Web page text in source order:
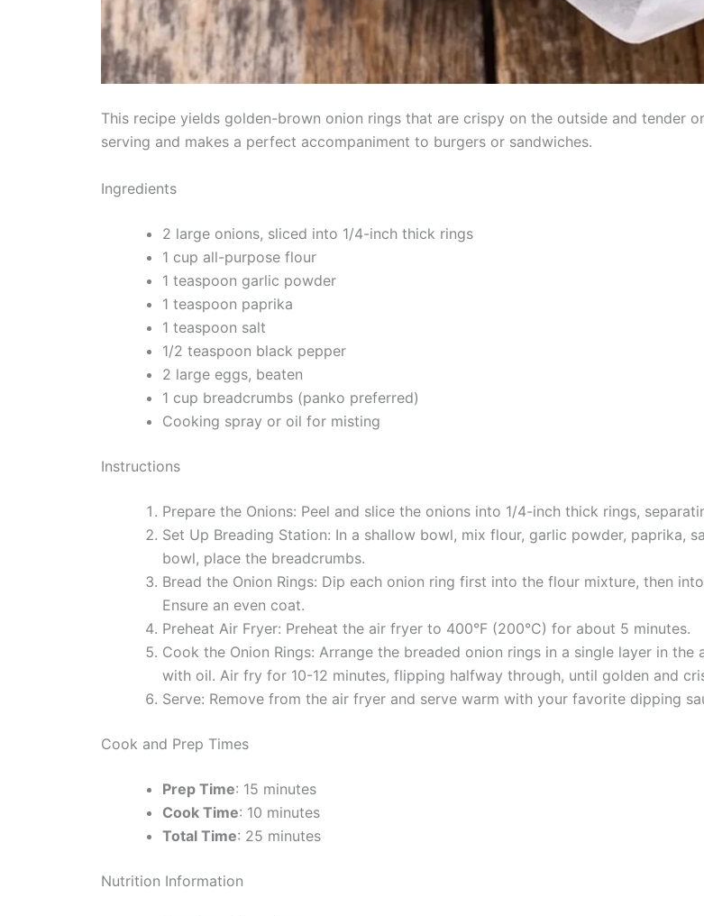
This recipe yields golden-brown onion rings that are crispy on the outside and tender
serving and makes a perfect accompaniment to burgers or sandwiches.
Ingredients
2 large onions, sliced into 1/4-inch thick rings
1 cup all-purpose flour
1 teaspoon garlic powder
1 teaspoon paprika
1 teaspoon salt
1/2 teaspoon black pepper
2 large eggs, beaten
1 cup breadcrumbs (panko preferred)
Cooking spray or oil for misting
Instructions
Prepare the Onions: Peel and slice the onions into 1/4-inch thick rings,
Set Up Breading Station: In a shallow bowl, mix flour, garlic powder, paprika,
bowl, place the breadcrumbs.
Bread the Onion Rings: Dip each onion ring first into the flour mixture, then
Ensure an even coat.
Preheat Air Fryer: Preheat the air fryer to 400°F (200°C) for about 5 minutes.
Cook the Onion Rings: Arrange the breaded onion rings in a single layer in
with oil. Air fry for 10-12 minutes, flipping halfway through, until golden and
Serve: Remove from the air fryer and serve warm with your favorite dipping
Cook and Prep Times
Prep Time: 15 minutes
Cook Time: 10 minutes
Total Time: 25 minutes
Nutrition Information